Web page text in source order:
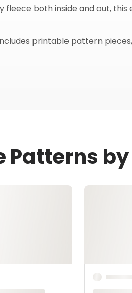
fleece both inside and out,
printable pattern
Patterns